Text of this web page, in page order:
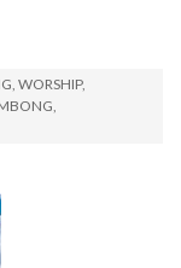
, WORSHIP,
,